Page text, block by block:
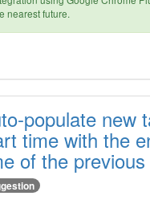
nearest future.
populate new
time with the
of the